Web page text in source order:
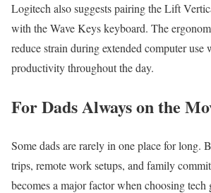
Logitech also suggests pairing the Lift
with the Wave Keys keyboard. The
reduce strain during extended computer
productivity throughout the day.
For Dads Always on the
Some dads are rarely in one place for long.
trips, remote work setups, and family
becomes a major factor when choosing tech